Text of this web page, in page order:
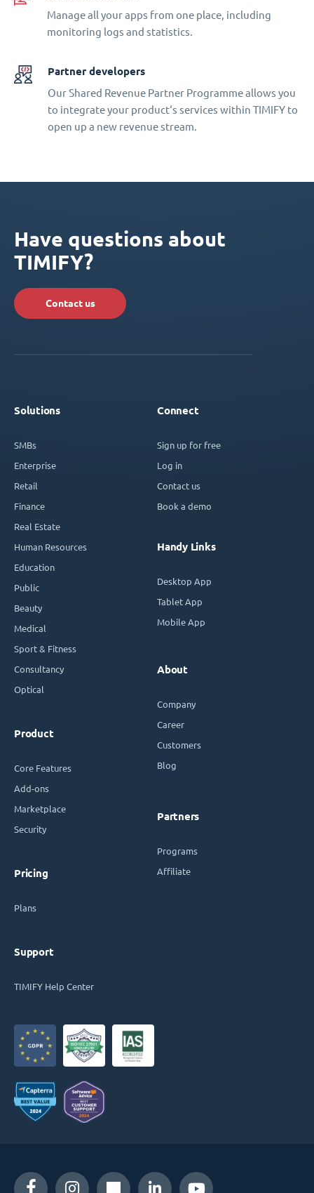
Manage all your apps from one place, including
monitoring logs and statistics.
Partner developers
Our Shared Revenue Partner Programme allows you
to integrate your product‘s services within TIMIFY to
open up a new revenue stream.
Have questions about
TIMIFY?
Contact us
Solutions
SMBs
Enterprise
Retail
Finance
Real Estate
Human Resources
Education
Public
Beauty
Medical
Sport & Fitness
Consultancy
Optical
Product
Core Features
Add-ons
Marketplace
Security
Pricing
Plans
Support
TIMIFY Help Center
Connect
Sign up for free
Log in
Contact us
Book a demo
Handy Links
Desktop App
Tablet App
Mobile App
About
Company
Career
Customers
Blog
Partners
Programs
Affiliate